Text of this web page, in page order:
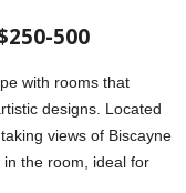
500
with rooms that
designs. Located
views of Biscayne
the room, ideal for